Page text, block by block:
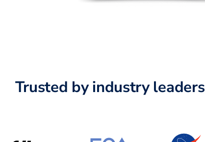
Trusted by industry leaders